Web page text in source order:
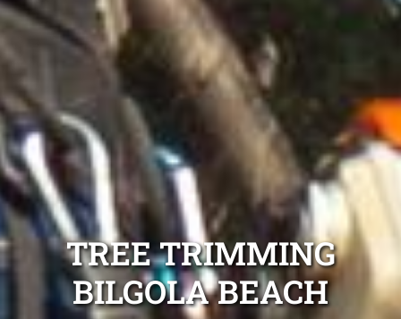
TREE TRIMMING
BILGOLA BEACH